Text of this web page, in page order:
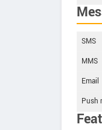
SMS
MMS
Email
Push